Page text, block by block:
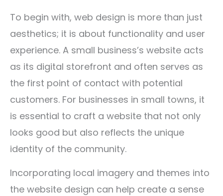
To begin with, web design is more than just
aesthetics; it is about functionality and user
experience. A small business’s website acts
as its digital storefront and often serves as
the first point of contact with potential
customers. For businesses in small towns, it
is essential to craft a website that not only
looks good but also reflects the unique
identity of the community.
Incorporating local imagery and themes into
the website design can help create a sense